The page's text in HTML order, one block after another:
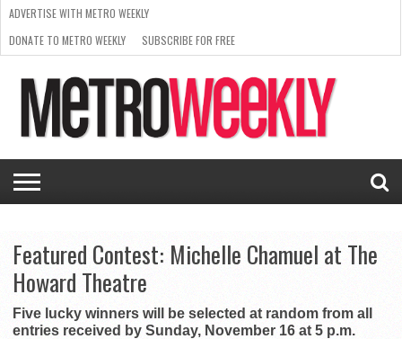
ISSUE
NEWS
INTERVIEWS
ARTS
SCENE
FROM
THE
ARCHIVES
REQUEST
A RATE
CARD
SUPPORT
METRO
WEEKLY
ADVERTISE WITH METRO WEEKLY
DONATE TO METRO WEEKLY
SUBSCRIBE FOR FREE
Featured Contest: Michelle Chamuel at The
Howard Theatre
Five lucky winners will be selected at random from all
entries received by Sunday, November 16 at 5 p.m.